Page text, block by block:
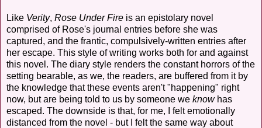
Like Verity, Rose Under Fire is an epistolary novel
comprised of Rose's journal entries before she was
captured, and the frantic, compulsively-written entries after
her escape. This style of writing works both for and against
this novel. The diary style renders the constant horrors of the
setting bearable, as we, the readers, are buffered from it by
the knowledge that these events aren't "happening" right
now, but are being told to us by someone we knowhas
escaped. The downside is that, for me, I felt emotionally
distanced from the novel - but I felt the same way about